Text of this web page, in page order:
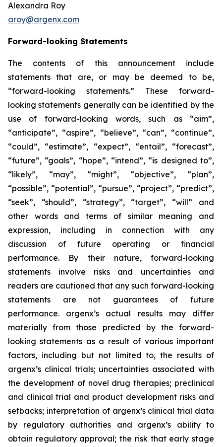
Alexandra Roy
aroy@argenx.com
Forward-looking Statements
The contents of this announcement include
statements that are, or may be deemed to be,
“forward-looking statements.” These forward-
looking statements generally can be identified by the
use of forward-looking words, such as “aim”,
“anticipate”, “aspire”, “believe”, “can”, “continue”,
“could”, “estimate”, “expect”, “entail”, “forecast”,
“future”, “goals”, “hope”, “intend”, “is designed to”,
“likely”, “may”, “might”, “objective”, “plan”,
“possible”, “potential”, “pursue”, “project”, “predict”,
“seek”, “should”, “strategy”, “target”, “will” and
other words and terms of similar meaning and
expression, including in connection with any
discussion of future operating or financial
performance. By their nature, forward-looking
statements involve risks and uncertainties and
readers are cautioned that any such forward-looking
statements are not guarantees of future
performance. argenx’s actual results may differ
materially from those predicted by the forward-
looking statements as a result of various important
factors, including but not limited to, the results of
argenx’s clinical trials; uncertainties associated with
the development of novel drug therapies; preclinical
and clinical trial and product development risks and
setbacks; interpretation of argenx’s clinical trial data
by regulatory authorities and argenx’s ability to
obtain regulatory approval; the risk that early stage